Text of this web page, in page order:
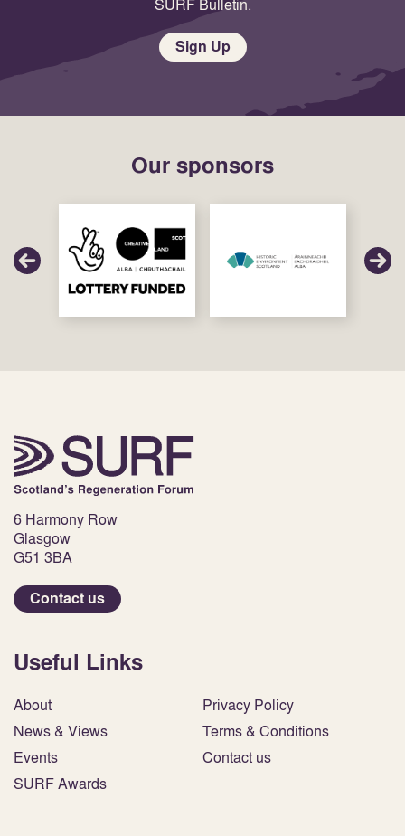
SURF Bulletin.
Sign Up
Our sponsors
6 Harmony Row
Glasgow
G51 3BA
Contact us
Useful Links
About
News & Views
Events
SURF Awards
Privacy Policy
Terms & Conditions
Contact us